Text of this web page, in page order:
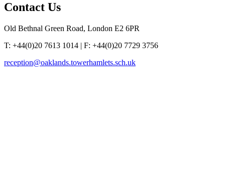
Contact Us
Old Bethnal Green Road, London E2 6PR
T: +44(0)20 7613 1014 | F: +44(0)20 7729 3756
reception@oaklands.towerhamlets.sch.uk